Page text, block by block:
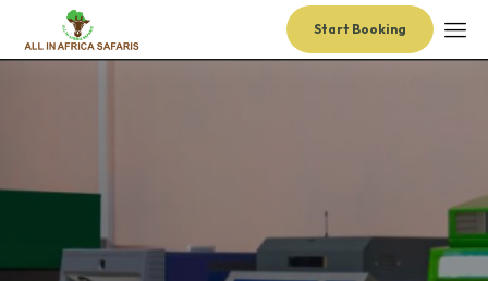
Start Booking